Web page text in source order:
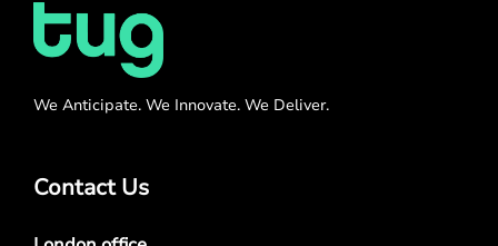
We Anticipate. We Innovate. We Deliver.
Contact Us